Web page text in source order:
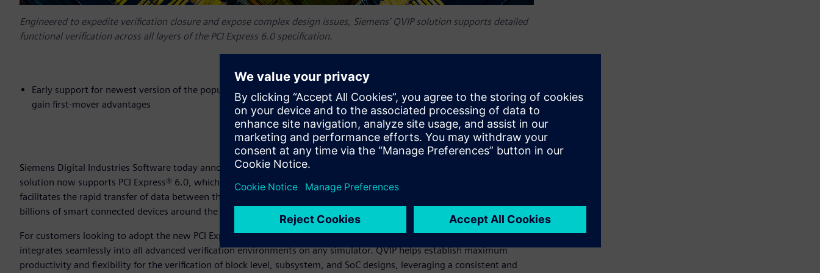
Engineered to expedite verification closure and expose complex design issues, Siemens’ QVIP solution supports detailed
functional verification across all layers of the PCI Express 6.0 specification.
Early support for newest version of the popular PCI Express data transfer technology now available to help customers
gain first-mover advantages
Siemens Digital Industries Software today announced that its simulator-independent Questa™ Verification IP (QVIP)
solution now supports PCI Express® 6.0, which is the newest version of the ubiquitous networking protocol that
facilitates the rapid transfer of data between the world’s highest performance cloud computing servers, as well as
billions of smart connected devices around the world.
For customers looking to adopt the new PCI Express (PCIe) Gen 6 protocol into their next-generation designs, QVIP
integrates seamlessly into all advanced verification environments on any simulator. QVIP helps establish maximum
productivity and flexibility for the verification of block level, subsystem, and SoC designs, leveraging a consistent and